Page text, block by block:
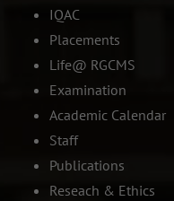
IQAC
Placements
Life@ RGCMS
Examination
Academic Calendar
Staff
Publications
Reseach & Ethics